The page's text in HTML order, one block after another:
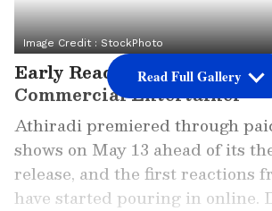
Image Credit :StockPhoto
Early Reactions Call
Commercial Entertainer
Athiradi premiered through
shows on May 13 ahead of its
release, and the first reactions
have started pouring in online.
Read Full Gallery